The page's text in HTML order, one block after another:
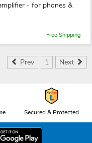
- for phones &
Free Shipping
Prev 1 Next
Secured & Protected